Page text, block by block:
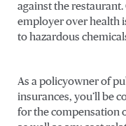
against the
employer over health
to hazardous
As a policyowner of
insurances, you’ll be
for the compensation